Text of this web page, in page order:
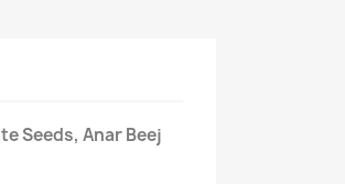
Seeds, Anar Beej